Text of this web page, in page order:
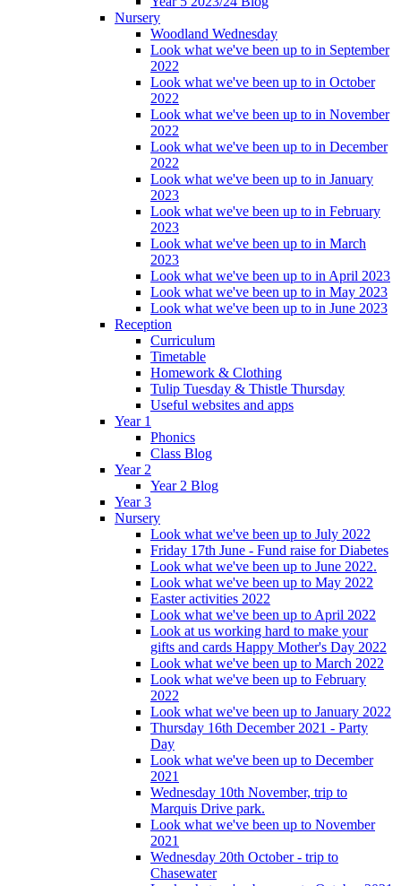
Nursery
Woodland Wednesday
Look what we've been up to in September
2022
Look what we've been up to in October
2022
Look what we've been up to in November
2022
Look what we've been up to in December
2022
Look what we've been up to in January
2023
Look what we've been up to in February
2023
Look what we've been up to in March
2023
Look what we've been up to in April 2023
Look what we've been up to in May 2023
Look what we've been up to in June 2023
Reception
Curriculum
Timetable
Homework & Clothing
Tulip Tuesday & Thistle Thursday
Useful websites and apps
Year 1
Phonics
Class Blog
Year 2
Year 2 Blog
Year 3
Nursery
Look what we've been up to July 2022
Friday 17th June - Fund raise for Diabetes
Look what we've been up to June 2022.
Look what we've been up to May 2022
Easter activities 2022
Look what we've been up to April 2022
Look at us working hard to make your
gifts and cards Happy Mother's Day 2022
Look what we've been up to March 2022
Look what we've been up to February
2022
Look what we've been up to January 2022
Thursday 16th December 2021 - Party
Day
Look what we've been up to December
2021
Wednesday 10th November, trip to
Marquis Drive park.
Look what we've been up to November
2021
Wednesday 20th October - trip to
Chasewater